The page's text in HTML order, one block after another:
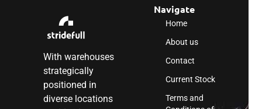
With warehouses
strategically
positioned in
diverse locations
Navigate
Home
About us
Contact
Current Stock
Terms and